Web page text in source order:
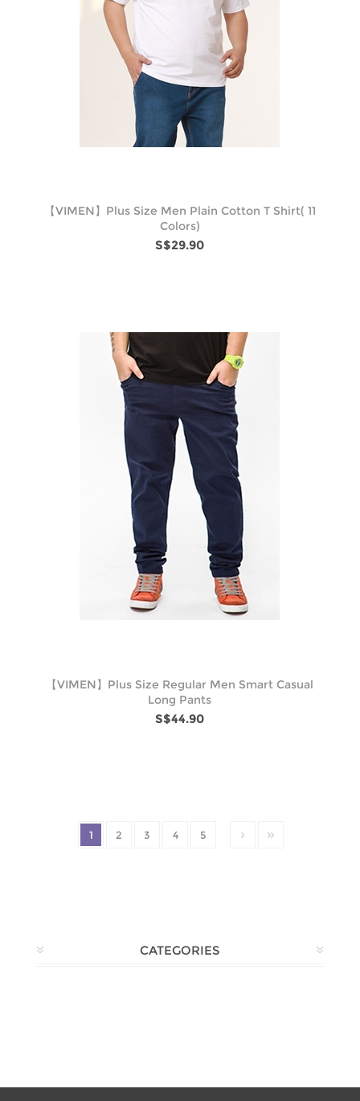
【VIMEN】Plus Size Men Plain Cotton T Shirt( 11
Colors)
S$29.90
【VIMEN】Plus Size Regular Men Smart Casual
Long Pants
S$44.90
1 2 3 4 5
CATEGORIES